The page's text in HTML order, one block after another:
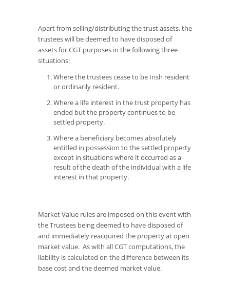
Apart from selling/distributing the trust assets, the
trustees will be deemed to have disposed of
assets for CGT purposes in the following three
situations:
Where the trustees cease to be Irish resident
or ordinarily resident.
Where a life interest in the trust property has
ended but the property continues to be
settled property.
Where a beneficiary becomes absolutely
entitled in possession to the settled property
except in situations where it occurred as a
result of the death of the individual with a life
interest in that property.
Market Value rules are imposed on this event with
the Trustees being deemed to have disposed of
and immediately reacquired the property at open
market value. As with all CGT computations, the
liability is calculated on the difference between its
base cost and the deemed market value.